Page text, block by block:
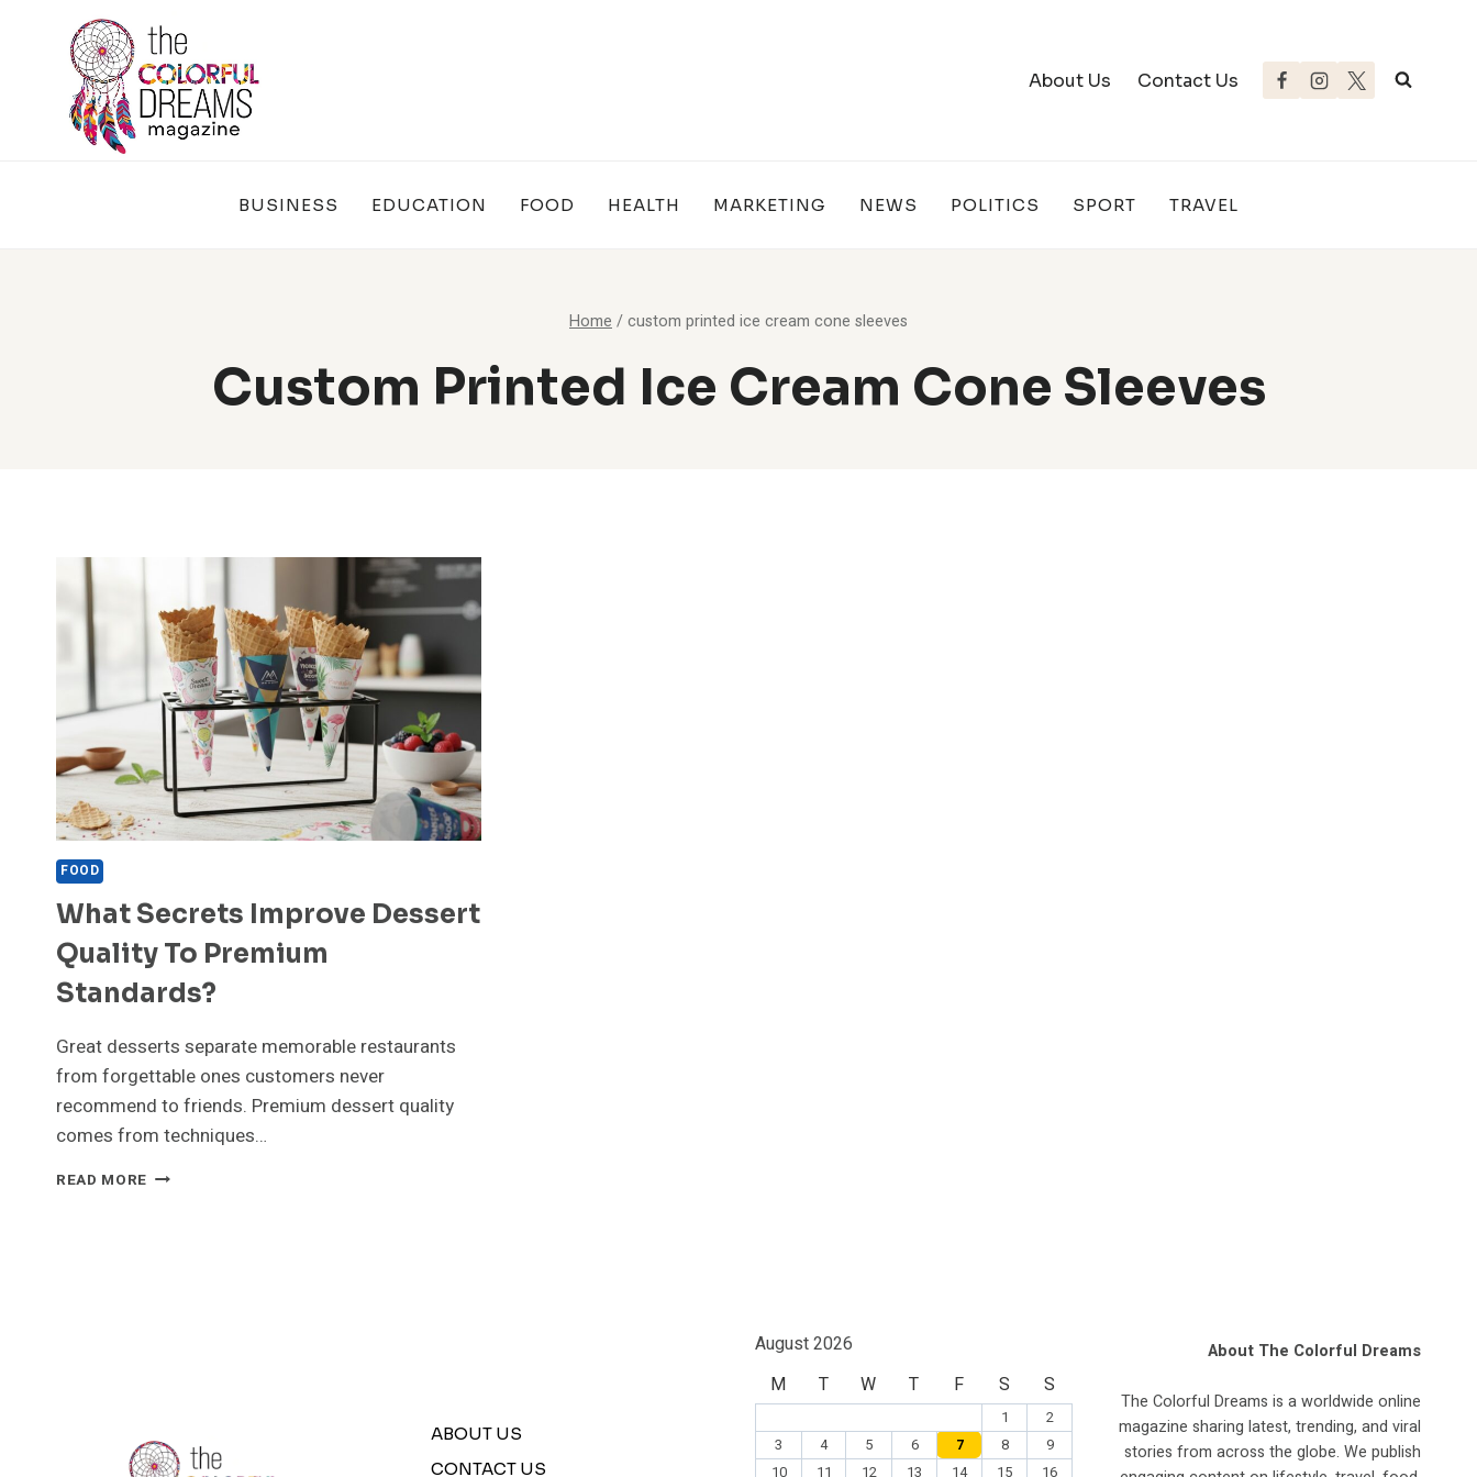
About Us Contact Us
BUSINESS EDUCATION FOOD HEALTH MARKETING NEWS POLITICS SPORT TRAVEL
Home /custom printed ice cream cone sleeves
Custom Printed Ice Cream Cone Sleeves
FOOD
What Secrets Improve Dessert
Quality To Premium
Standards?
Great desserts separate memorable restaurants
from forgettable ones customers never
recommend to friends. Premium dessert quality
comes from techniques…
READ MORE WHAT
ABOUT US
CONTACT US
August 2026
M
T W T F S S
1
2
3
4 5 6 7 8
9
10
11 12 13 14 15 16
About The Colorful Dreams
The Colorful Dreams is a worldwide online
magazine sharing latest, trending, and viral
stories from across the globe. We publish